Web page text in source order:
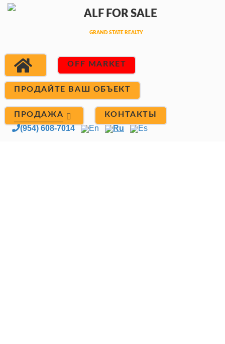
OFF MARKET
ПРОДАЙТЕ ВАШ ОБЪЕКТ
ПРОДАЖА КОНТАКТЫ
(954) 608-7014 En Ru Es